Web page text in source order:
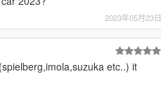
2023年05月23日
etc..) it